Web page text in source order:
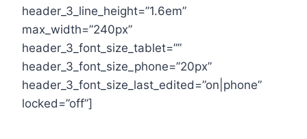
header_3_line_height=”1.6em”
max_width=”240px”
header_3_font_size_tablet=””
header_3_font_size_phone=”20px”
header_3_font_size_last_edited=”on|phone”
locked=”off”]